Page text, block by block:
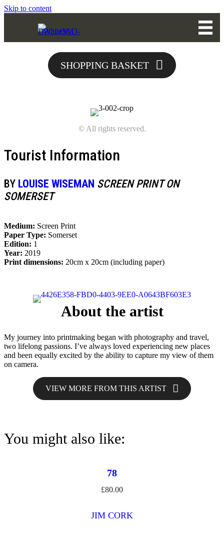
Skip to content
SHOPPING BASKET
© All rights reserved.
Tourist Information
BY LOUISE WISEMAN SCREEN PRINT ON
SOMERSET
Medium: Screen Print
Paper Type: Somerset
Edition: 1
Year: 2019
Print dimensions: 20cm x 20cm (including paper)
About the artist
My journey into printmaking began with photography and travel,
two lifelong passions. I’ve always loved experiencing new places
and been equally excited by the ability to capture my view of them
on camera.
VIEW MORE FROM THIS ARTIST
You might also like:
78
£80.00
JIM CORK